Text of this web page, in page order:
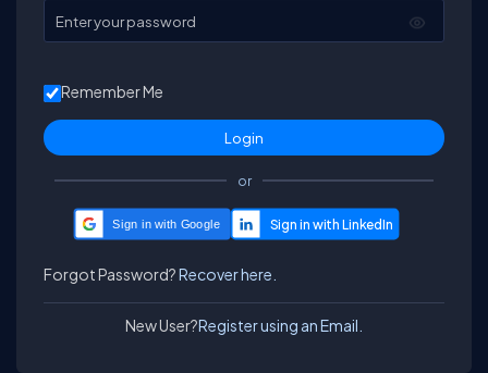
Enter your password
Remember Me
or
Sign in with Google
Forgot Password?Recover here.
New User?Register using an Email.